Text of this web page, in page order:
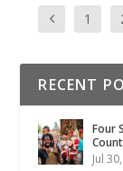
1
RECENT
Four
Jul